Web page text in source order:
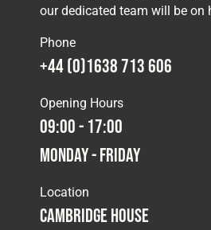
our dedicated team will be on
Phone
+44 (0)1638 713 606
Opening Hours
09:00 - 17:00
Monday - Friday
Location
Cambridge House